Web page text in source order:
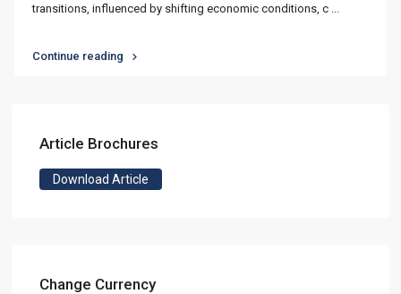
transitions, influenced by shifting economic conditions, c
Continue reading
Article Brochures
Download Article
Change Currency